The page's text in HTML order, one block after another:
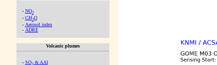
- NO2
- CH2O
- Aerosol index
- ADRE
Volcanic plumes
- SO2& AAI